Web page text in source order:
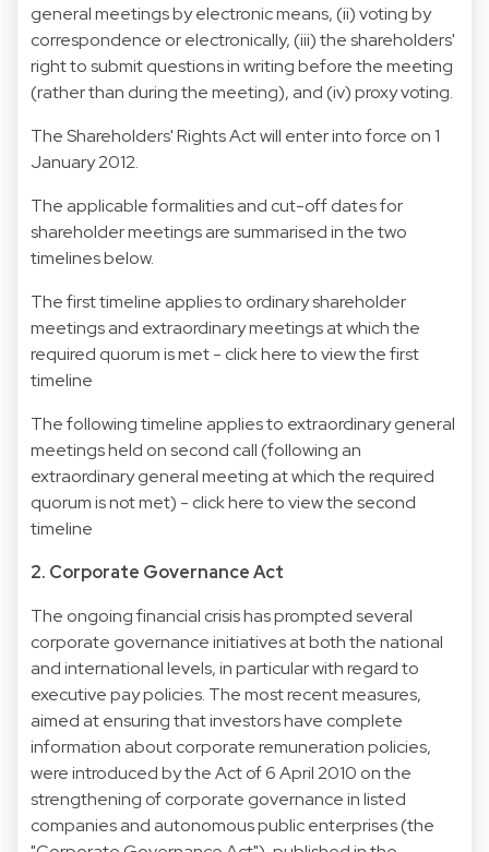
general meetings by electronic means, (ii) voting by
correspondence or electronically, (iii) the shareholders'
right to submit questions in writing before the meeting
(rather than during the meeting), and (iv) proxy voting.
The Shareholders' Rights Act will enter into force on 1
January 2012.
The applicable formalities and cut-off dates for
shareholder meetings are summarised in the two
timelines below.
The first timeline applies to ordinary shareholder
meetings and extraordinary meetings at which the
required quorum is met - click here to view the first
timeline
The following timeline applies to extraordinary general
meetings held on second call (following an
extraordinary general meeting at which the required
quorum is not met) - click here to view the second
timeline
2. Corporate Governance Act
The ongoing financial crisis has prompted several
corporate governance initiatives at both the national
and international levels, in particular with regard to
executive pay policies. The most recent measures,
aimed at ensuring that investors have complete
information about corporate remuneration policies,
were introduced by the Act of 6 April 2010 on the
strengthening of corporate governance in listed
companies and autonomous public enterprises (the